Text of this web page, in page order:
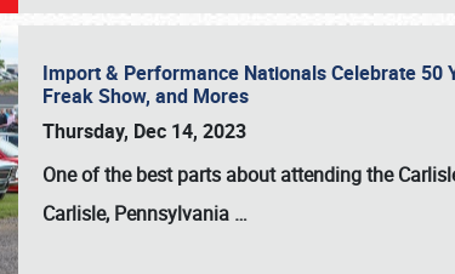
Import & Performance Nationals Celebrate 50
Freak Show, and Mores
Thursday, Dec 14, 2023
One of the best parts about attending the
Carlisle, Pennsylvania …